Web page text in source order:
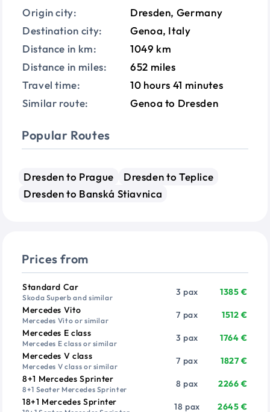
Origin city:
Dresden, Germany
Destination city:
Genoa, Italy
Distance in km:
1049 km
Distance in miles:
652 miles
Travel time:
10 hours 41 minutes
Similar route:
Genoa to Dresden
Popular Routes
Dresden to Prague
Dresden to Teplice
Dresden to Banská Stiavnica
Prices from
VehiclePassengers
Standard Car
Skoda Superb and similar
3 pax
1385 €
Mercedes Vito
Mercedes Vito or similar
7 pax
1512 €
Mercedes E class
Mercedes E class or similar
3 pax
1764 €
Mercedes V class
Mercedes V class or similar
7 pax
1827 €
8+1 Mercedes Sprinter
8+1 Seater Mercedes Sprinter
8 pax
2266 €
18+1 Mercedes Sprinter
18 pax 2645 €